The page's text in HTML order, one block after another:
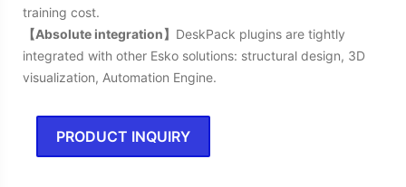
training cost.
【Absolute integration】 DeskPack plugins are tightly
integrated with other Esko solutions: structural design, 3D
visualization, Automation Engine.
PRODUCT INQUIRY